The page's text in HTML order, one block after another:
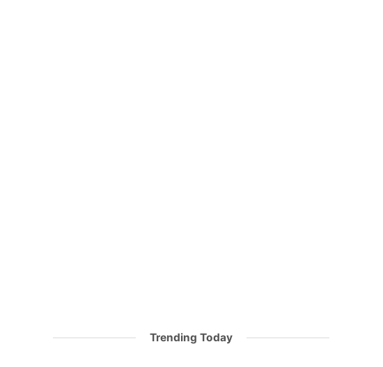
Trending Today